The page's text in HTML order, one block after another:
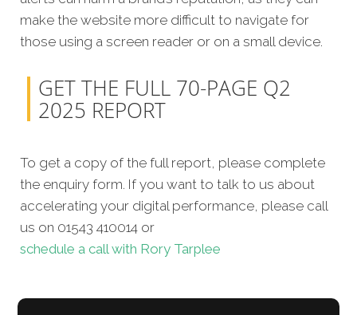
make the website more difficult to navigate for
those using a screen reader or on a small device.
GET THE FULL 70-PAGE Q2
2025 REPORT
To get a copy of the full report, please complete
the enquiry form. If you want to talk to us about
accelerating your digital performance, please call
us on 01543 410014 or
schedule a call with Rory Tarplee